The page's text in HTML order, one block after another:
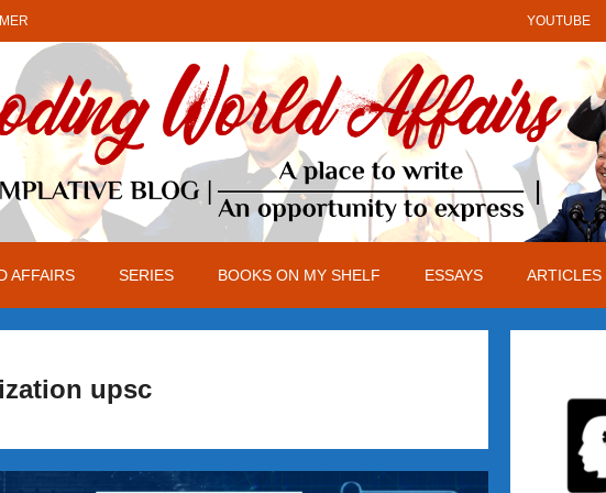
YOUTUBE
AFFAIRS SERIES BOOKS ON MY SHELF ESSAYS ARTICLES
upsc